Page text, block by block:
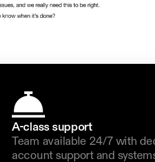
A-class support
Team available 24/7 with
account support and